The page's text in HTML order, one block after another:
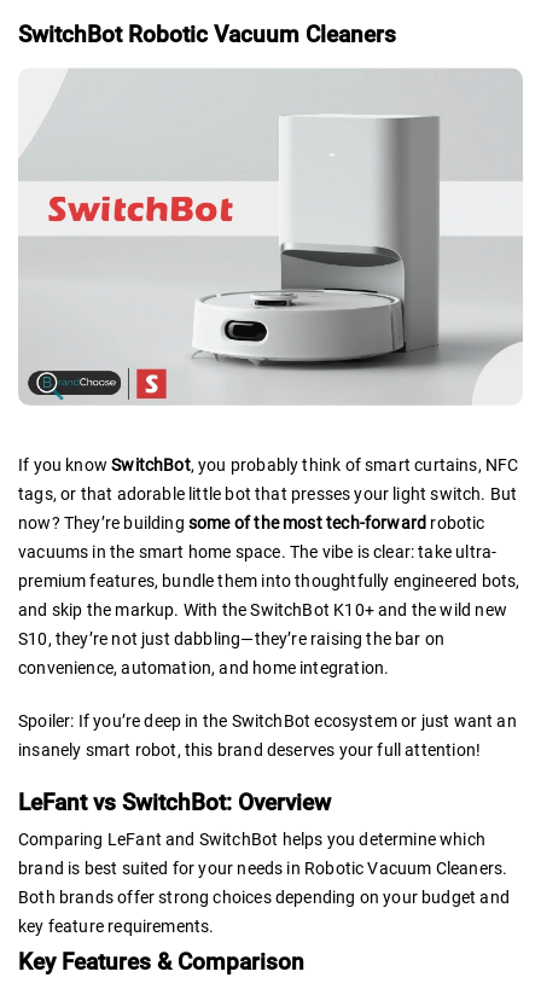
SwitchBot Robotic Vacuum Cleaners
If you knowSwitchBot, you probably think of smart curtains, NFC
tags, or that adorable little bot that presses your light switch. But
now? They’re building some of the most tech-forward robotic
vacuums in the smart home space. The vibe is clear: take ultra-
premium features, bundle them into thoughtfully engineered bots,
and skip the markup. With the SwitchBot K10+ and the wild new
S10, they’re not just dabbling—they’re raising the bar on
convenience, automation, and home integration.
Spoiler: If you’re deep in the SwitchBot ecosystem or just want an
insanely smart robot, this brand deserves your full attention!
LeFant vs SwitchBot: Overview
Comparing LeFant and SwitchBot helps you determine which
brand is best suited for your needs in Robotic Vacuum Cleaners.
Both brands offer strong choices depending on your budget and
key feature requirements.
Key Features & Comparison